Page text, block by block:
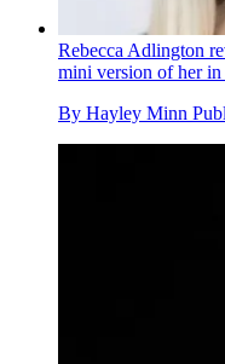
Rebecca Adlington
mini version of her
By Hayley Minn